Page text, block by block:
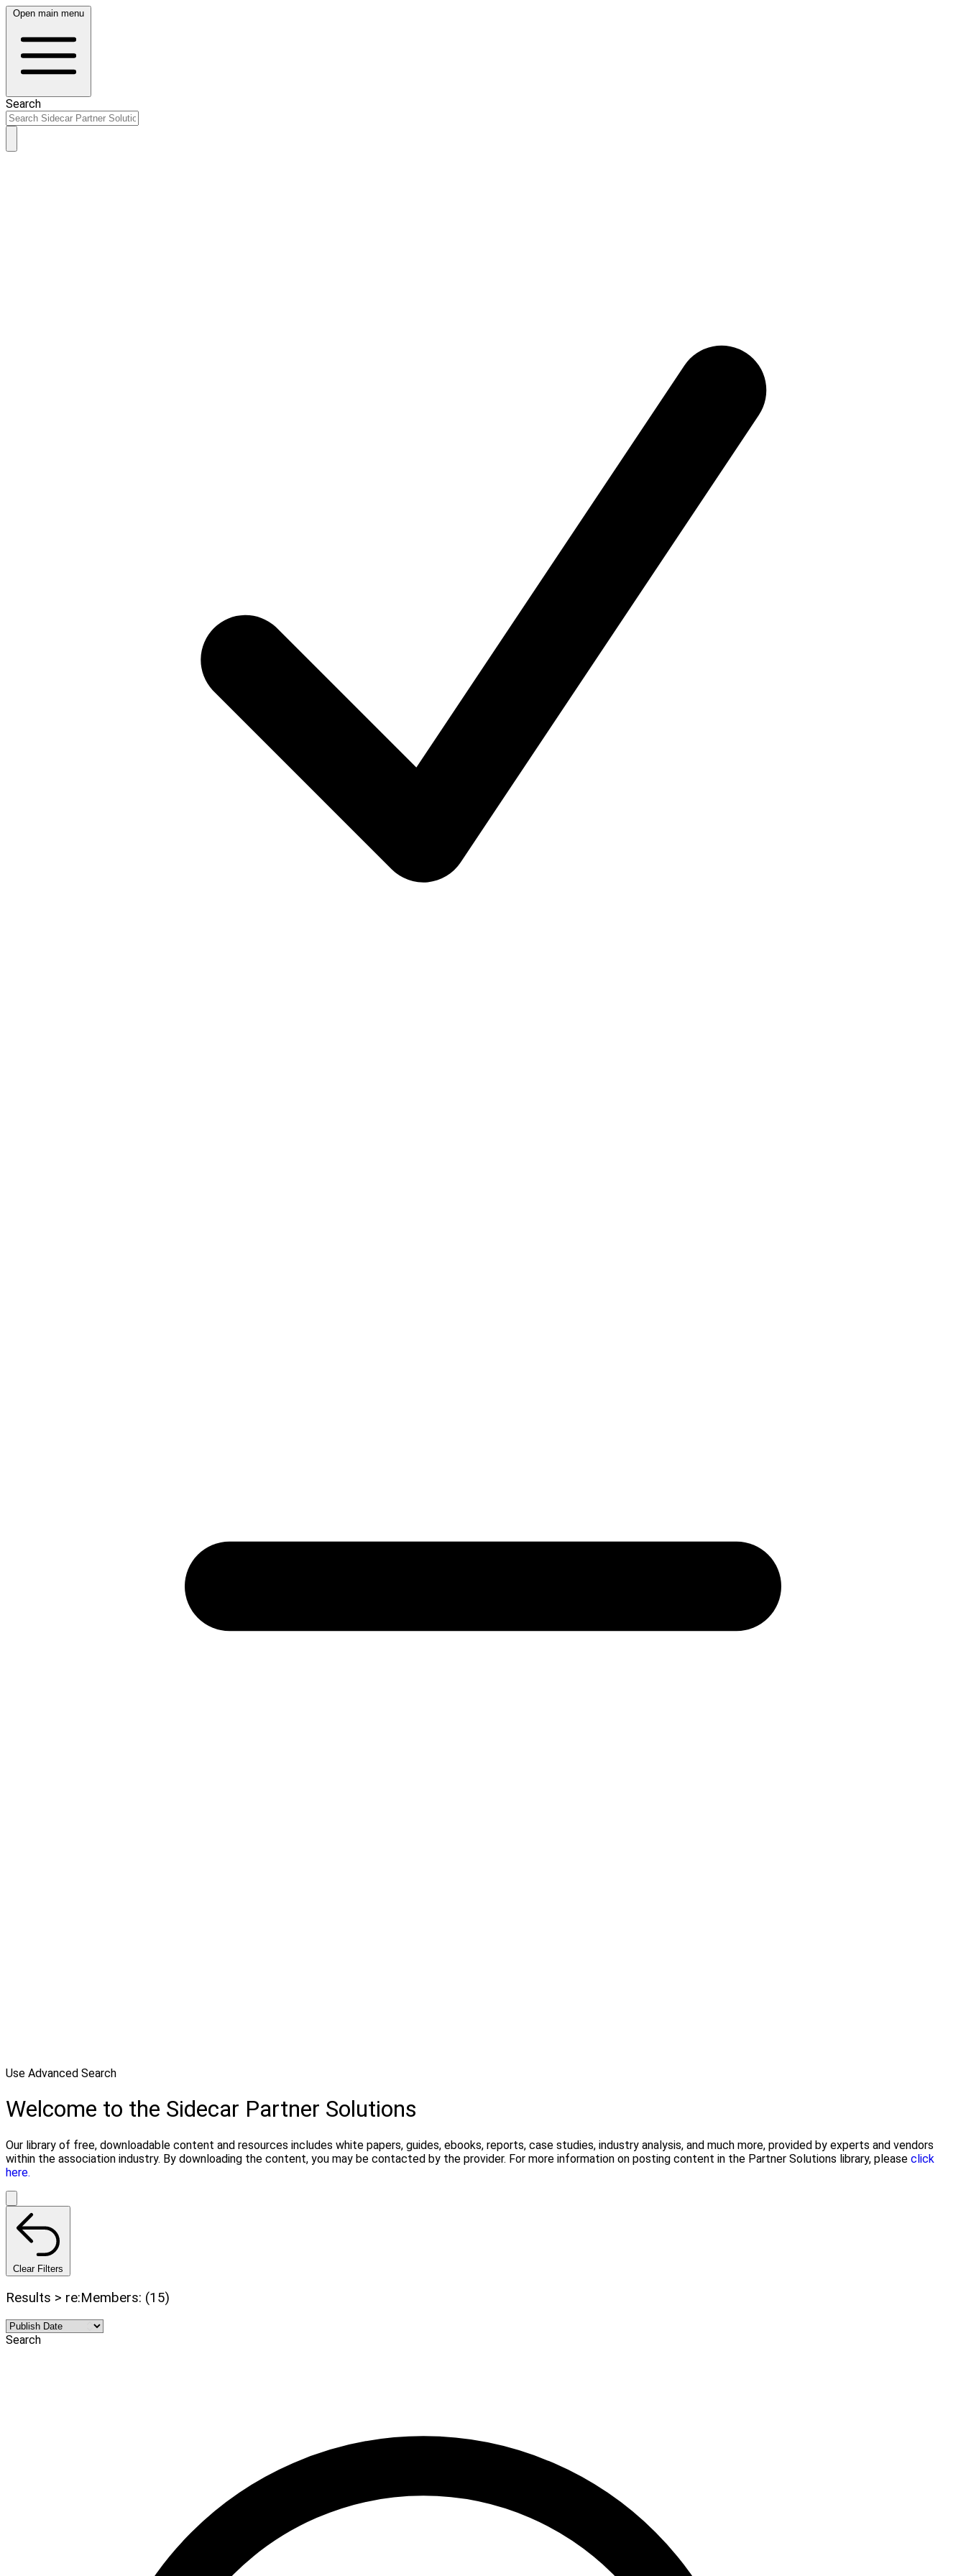
Open main menu
Search
Use Advanced Search
Welcome to the Sidecar Partner Solutions
Our library of free, downloadable content and resources includes white papers, guides, ebooks, reports, case studies, industry analysis, and much more, provided by experts and vendors
within the association industry. By downloading the content, you may be contacted by the provider. For more information on posting content in the Partner Solutions library, please click
here.
Clear Filters
Results > re:Members: (15)
Search